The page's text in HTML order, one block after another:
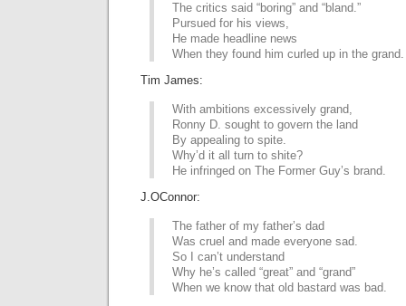
The critics said “boring” and “bland.”
Pursued for his views,
He made headline news
When they found him curled up in the grand.
Tim James:
With ambitions excessively grand,
Ronny D. sought to govern the land
By appealing to spite.
Why’d it all turn to shite?
He infringed on The Former Guy’s brand.
J.OConnor:
The father of my father’s dad
Was cruel and made everyone sad.
So I can’t understand
Why he’s called “great” and “grand”
When we know that old bastard was bad.